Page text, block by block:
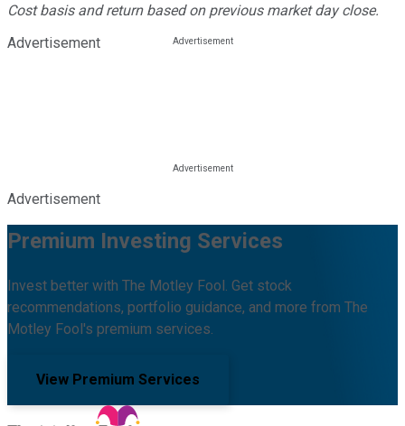
Cost basis and return based on previous market day close.
Advertisement
Advertisement
Premium Investing Services
Invest better with The Motley Fool. Get stock
recommendations, portfolio guidance, and more from The
Motley Fool's premium services.
View Premium Services